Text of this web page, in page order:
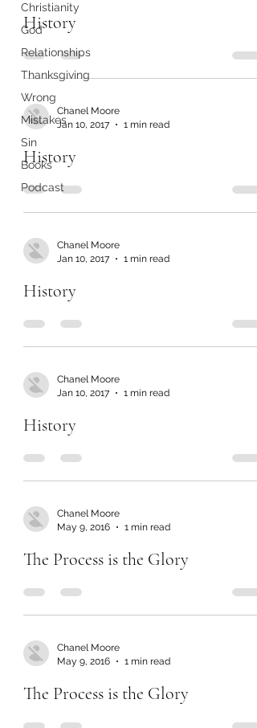
Christianity
God
Relationships
Thanksgiving
Wrong
Mistakes
Sin
Books
Podcast
History
Chanel Moore
Jan 10, 2017
1 min read
History
Chanel Moore
Jan 10, 2017
1 min read
History
Chanel Moore
Jan 10, 2017
1 min read
History
Chanel Moore
May 9, 2016
1 min read
The Process is the Glory
Chanel Moore
May 9, 2016
1 min read
The Process is the Glory